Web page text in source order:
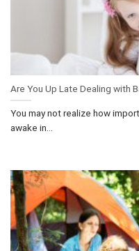
Are You Up Late Dealing with
You may not realize how
awake in...